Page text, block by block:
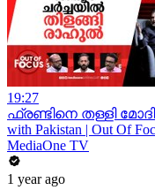
19:27
ഫ്രണ്ടിനെ തള്ളി മോദി |
with Pakistan | Out Of
MediaOne TV
1 year ago